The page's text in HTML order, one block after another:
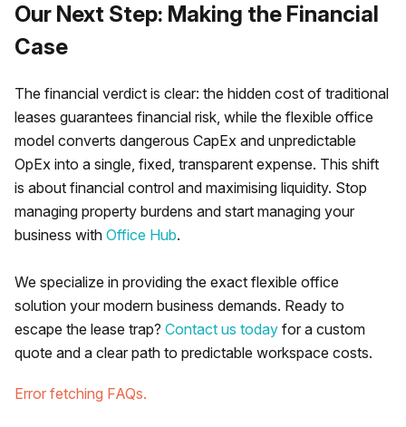
Our Next Step: Making the Financial
Case
The financial verdict is clear: the hidden cost of traditional
leases guarantees financial risk, while the flexible office
model converts dangerous CapEx and unpredictable
OpEx into a single, fixed, transparent expense. This shift
is about financial control and maximising liquidity. Stop
managing property burdens and start managing your
business with Office Hub.
We specialize in providing the exact flexible office
solution your modern business demands. Ready to
escape the lease trap? Contact us today for a custom
quote and a clear path to predictable workspace costs.
Error fetching FAQs.